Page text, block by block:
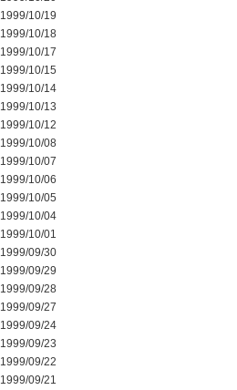
1999/10/19
1999/10/18
1999/10/17
1999/10/15
1999/10/14
1999/10/13
1999/10/12
1999/10/08
1999/10/07
1999/10/06
1999/10/05
1999/10/04
1999/10/01
1999/09/30
1999/09/29
1999/09/28
1999/09/27
1999/09/24
1999/09/23
1999/09/22
1999/09/21